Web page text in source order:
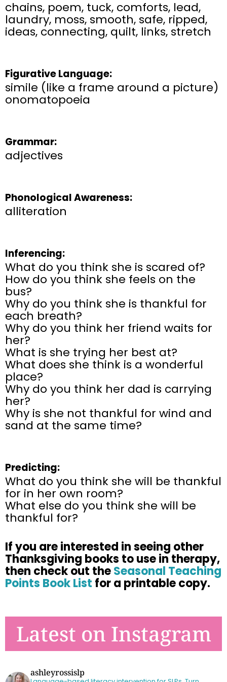
chains, poem, tuck, comforts, lead,
laundry, moss, smooth, safe, ripped,
ideas, connecting, quilt, links, stretch
Figurative Language:
simile (like a frame around a picture)
onomatopoeia
Grammar:
adjectives
Phonological Awareness:
alliteration
Inferencing:
What do you think she is scared of?
How do you think she feels on the
bus?
Why do you think she is thankful for
each breath?
Why do you think her friend waits for
her?
What is she trying her best at?
What does she think is a wonderful
place?
Why do you think her dad is carrying
her?
Why is she not thankful for wind and
sand at the same time?
Predicting:
What do you think she will be thankful
for in her own room?
What else do you think she will be
thankful for?
If you are interested in seeing other
Thanksgiving books to use in therapy,
then check out theSeasonal Teaching
Points Book List for a printable copy.
Latest on Instagram
ashleyrossislp